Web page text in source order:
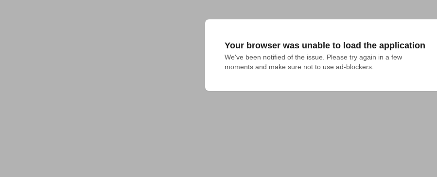
Your browser was unable to load the application
We've been notified of the issue. Please try again in a few
moments and make sure not to use ad-blockers.